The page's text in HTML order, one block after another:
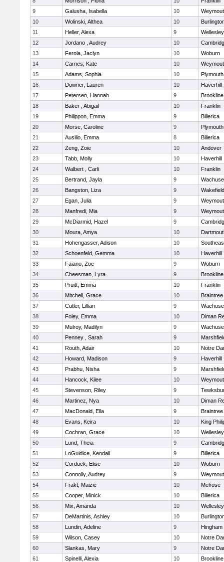
9
Galusha, Isabella 10
10
Wolinski, Althea 10
11
Heller, Alexa 9
Wellesley
12
Jordano , Audrey 10
13
Ferola, Jaclyn 10
Woburn
14
Carnes, Kate 10
15
Adams, Sophia 10
16
Downer, Lauren 10
Haverhill
17
Petersen, Hannah 9
Brookline
18
Baker , Abigail 10
Franklin
19
Philippon, Emma 9
Billerica
20
Morse, Caroline 9
21
Ausilio, Emma 8
Billerica
22
Zeng, Zoie 10
Andover
23
Tabb, Molly 10
Haverhill
24
Walbert , Carli 10
Franklin
25
Bertrand, Jayla 9
26
Bangston, Liza 9
Wakefield
27
Egan, Julia 9
28
Manfredi, Mia 9
29
McDiarmid, Hazel 9
30
Moura, Amya 10
31
Hohengasser, Adison 10
32
Schoenfeld, Gemma 10
Haverhill
33
Faiano, Zoe 9
Woburn
34
Cheesman, Lyra 9
Brookline
35
Pruitt, Emma 10
Franklin
36
Mitchell, Grace 10
Braintree
37
Cutler, Lillian 9
38
Foley, Emma 10
Diman
39
Mulroy, Madilyn 9
40
Penney , Sarah 9
41
Routh, Adair 10
Notre
42
Howard, Madison 9
Haverhill
43
Prabhu, Nisha 9
44
Hancock, Kilee 10
45
Stevenson, Riley 9
46
Martinez, Nya 10
Diman
47
MacDonald, Ella 9
Braintree
48
Evans, Keira 10
King
49
Cochran, Grace 10
Wellesley
50
Lund, Theia 9
51
LoGuidice, Kendall 9
Billerica
52
Corduck, Elise 10
Woburn
53
Connolly, Audrey 9
54
Frakt, Maizie 10
Melrose
55
Cooper, Minick 10
Billerica
56
Mix, Amanda 10
Wellesley
57
DeMartinis, Ashley 10
58
Lundin, Adeline 9
Hingham
59
Wilson, Casey 10
Notre
60
Slankas, Mary 9
Notre
61
Spinelli, Alexia 10
Brookline